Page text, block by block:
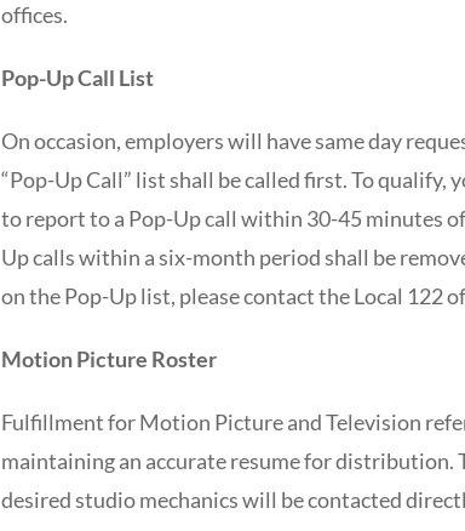
offices.
Pop-Up Call List
On occasion, employers will have same day
“Pop-Up Call” list shall be called first. To
to report to a Pop-Up call within 30-45 minutes
Up calls within a six-month period shall be
on the Pop-Up list, please contact the Local 122
Motion Picture Roster
Fulfillment for Motion Picture and Television
maintaining an accurate resume for distribution.
desired studio mechanics will be contacted